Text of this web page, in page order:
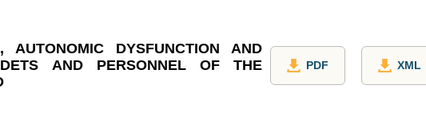
AUTONOMIC DYSFUNCTION AND
AND PERSONNEL OF THE
PDF XML